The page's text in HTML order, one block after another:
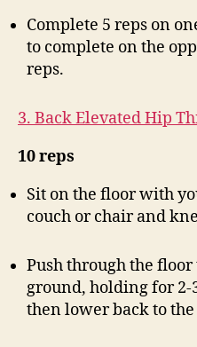
Complete 5 reps on
to complete on the
reps.
3. Back Elevated Hip
10 reps
Sit on the floor with
couch or chair and
Push through the
ground, holding for 2-
then lower back to